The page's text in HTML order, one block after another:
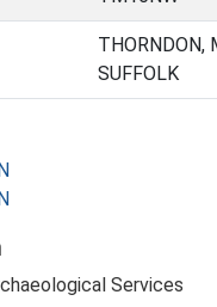
THORNDON,
SUFFOLK
Services